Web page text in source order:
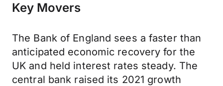
Key Movers
The Bank of England sees a faster than
anticipated economic recovery for the
UK and held interest rates steady. The
central bank raised its 2021 growth